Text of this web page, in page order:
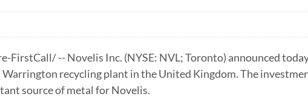
FirstCall/ -- Novelis Inc. (NYSE: NVL; Toronto) announced
recycling plant in the United Kingdom. The
source of metal for Novelis.